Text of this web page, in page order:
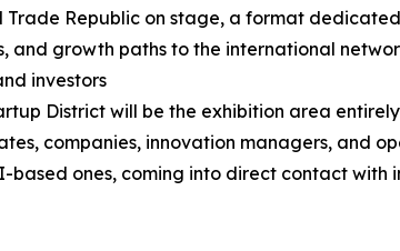
Republic on stage, a format
and growth paths to the international
investors
District will be the exhibition area
companies, innovation managers, and
based ones, coming into direct contact